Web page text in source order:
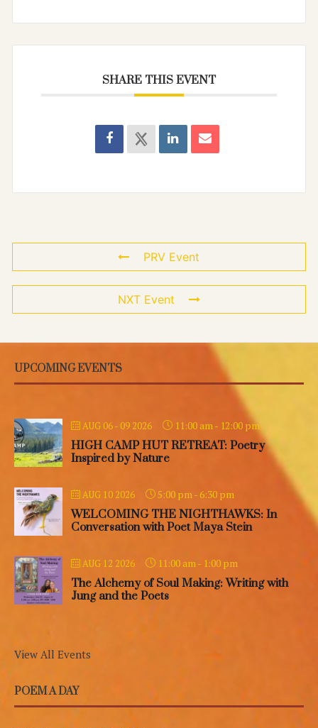
SHARE THIS EVENT
PRV Event
NXT Event
UPCOMING EVENTS
AUG 06 - 09 2026 11:00 am- 12:00 pm
HIGH CAMP HUT RETREAT: Poetry
Inspired by Nature
AUG 10 2026 5:00 pm- 6:30 pm
WELCOMING THE NIGHTHAWKS: In
Conversation with Poet Maya Stein
AUG 12 2026 11:00 am- 1:00 pm
The Alchemy of Soul Making: Writing with
Jung and the Poets
View All Events
POEM A DAY